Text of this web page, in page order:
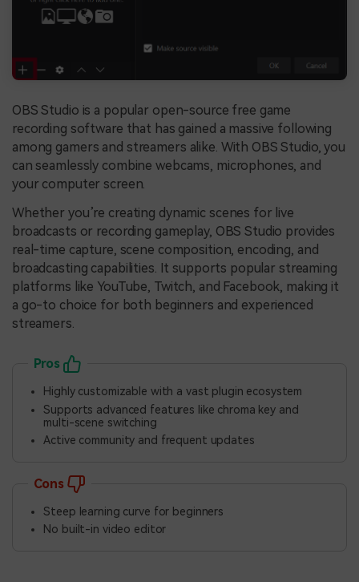
OBS Studio is a popular open-source free game
recording software that has gained a massive following
among gamers and streamers alike. With OBS Studio, you
can seamlessly combine webcams, microphones, and
your computer screen.
Whether you’re creating dynamic scenes for live
broadcasts or recording gameplay, OBS Studio provides
real-time capture, scene composition, encoding, and
broadcasting capabilities. It supports popular streaming
platforms like YouTube, Twitch, and Facebook, making it
a go-to choice for both beginners and experienced
streamers.
Pros
Highly customizable with a vast plugin ecosystem
Supports advanced features like chroma key and
multi-scene switching
Active community and frequent updates
Cons
Steep learning curve for beginners
No built-in video editor